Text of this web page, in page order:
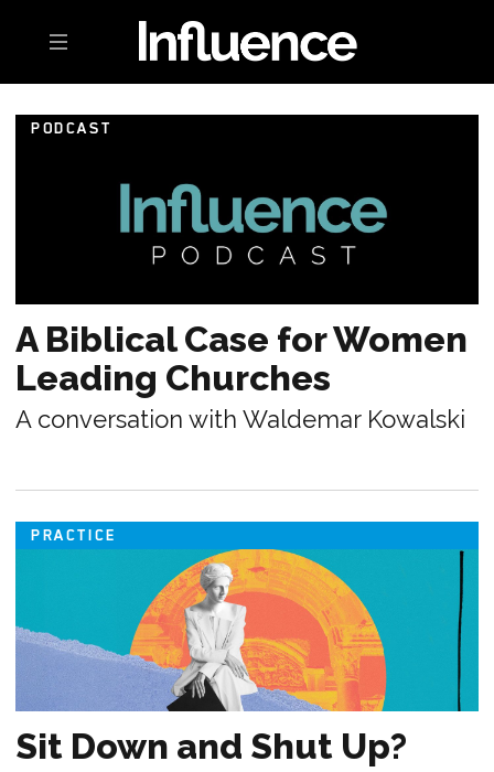
Toggle navigation
PODCAST
A Biblical Case for Women
Leading Churches
A conversation with Waldemar Kowalski
PRACTICE
Sit Down and Shut Up?